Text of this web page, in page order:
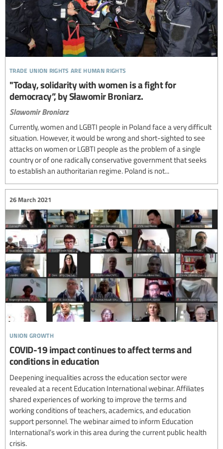
trade union rights are human rights
"Today, solidarity with women is a fight for
democracy”, by Sławomir Broniarz.
Slawomir Broniarz
Currently, women and LGBTI people in Poland face a very difficult
situation. However, it would be wrong and short-sighted to see
attacks on women or LGBTI people as the problem of a single
country or of one radically conservative government that seeks
to establish an authoritarian regime. Poland is not...
union growth
26 March 2021
COVID-19 impact continues to affect terms and
conditions in education
Deepening inequalities across the education sector were
revealed at a recent Education International webinar. Affiliates
shared experiences of working to improve the terms and
working conditions of teachers, academics, and education
support personnel. The webinar aimed to inform Education
International’s work in this area during the current public health
crisis.